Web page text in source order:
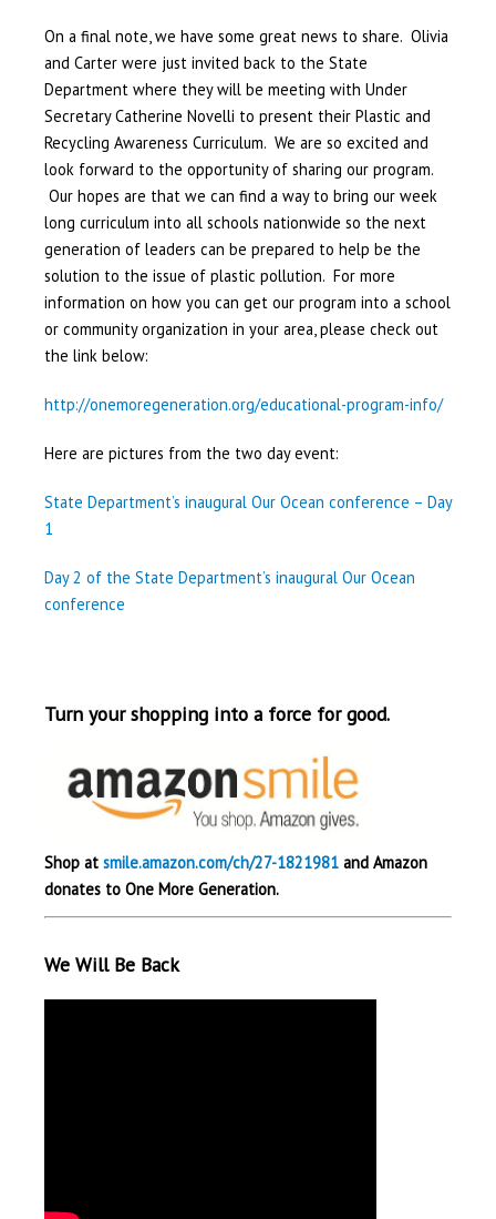
On a final note, we have some great news to share. Olivia
and Carter were just invited back to the State
Department where they will be meeting with Under
Secretary Catherine Novelli to present their Plastic and
Recycling Awareness Curriculum. We are so excited and
look forward to the opportunity of sharing our program.
Our hopes are that we can find a way to bring our week
long curriculum into all schools nationwide so the next
generation of leaders can be prepared to help be the
solution to the issue of plastic pollution. For more
information on how you can get our program into a school
or community organization in your area, please check out
the link below:
http://onemoregeneration.org/educational-program-info/
Here are pictures from the two day event:
State Department’s inaugural Our Ocean conference – Day
1
Day 2 of the State Department’s inaugural Our Ocean
conference
Turn your shopping into a force for good.
Shop at smile.amazon.com/ch/27-1821981and Amazon
donates to One More Generation.
We Will Be Back